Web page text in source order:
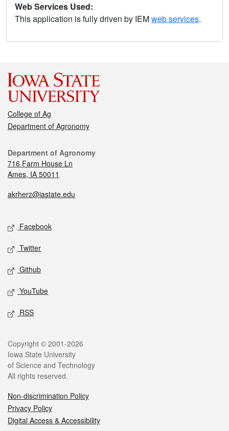
Web Services Used:
This application is fully driven by IEMweb services.
College of Ag
Department of Agronomy
Department of Agronomy
716 Farm House Ln
Ames, IA 50011
akrherz@iastate.edu
Facebook
Twitter
Github
YouTube
RSS
Copyright © 2001-2026
Iowa State University
of Science and Technology
All rights reserved.
Non-discrimination Policy
Privacy Policy
Digital Access & Accessibility